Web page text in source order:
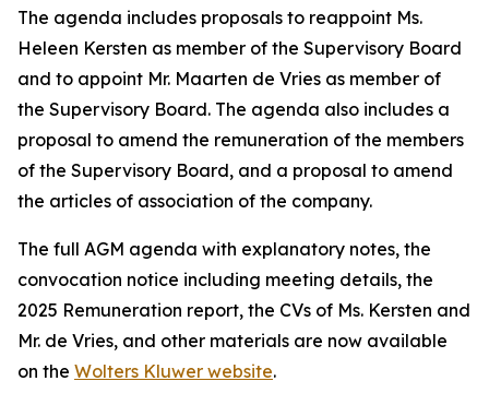
The agenda includes proposals to reappoint Ms.
Heleen Kersten as member of the Supervisory Board
and to appoint Mr. Maarten de Vries as member of
the Supervisory Board. The agenda also includes a
proposal to amend the remuneration of the members
of the Supervisory Board, and a proposal to amend
the articles of association of the company.
The full AGM agenda with explanatory notes, the
convocation notice including meeting details, the
2025 Remuneration report, the CVs of Ms. Kersten and
Mr. de Vries, and other materials are now available
on the Wolters Kluwer website.